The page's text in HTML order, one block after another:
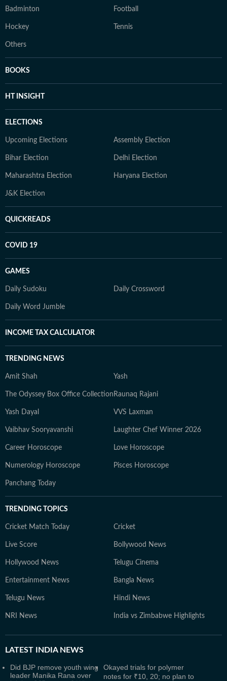
Badminton Football
Hockey Tennis
Others
BOOKS
HT INSIGHT
ELECTIONS
Upcoming Elections Assembly Election
Bihar Election Delhi Election
Maharashtra Election Haryana Election
J&K Election
QUICKREADS
COVID 19
GAMES
Daily Sudoku Daily Crossword
Daily Word Jumble
INCOME TAX CALCULATOR
TRENDING NEWS
Amit Shah Yash
The Odyssey Box Office Collection Raunaq Rajani
Yash Dayal VVS Laxman
Vaibhav Sooryavanshi Laughter Chef Winner 2026
Career Horoscope Love Horoscope
Numerology Horoscope Pisces Horoscope
Panchang Today
TRENDING TOPICS
Cricket Match Today Cricket
Live Score Bollywood News
Hollywood News Telugu Cinema
Entertainment News Bangla News
Telugu News Hindi News
NRI News India vs Zimbabwe Highlights
LATEST INDIA NEWS
Did BJP remove youth wing
leader Manika Rana over
Okayed trials for polymer
notes for ₹10, 20; no plan to